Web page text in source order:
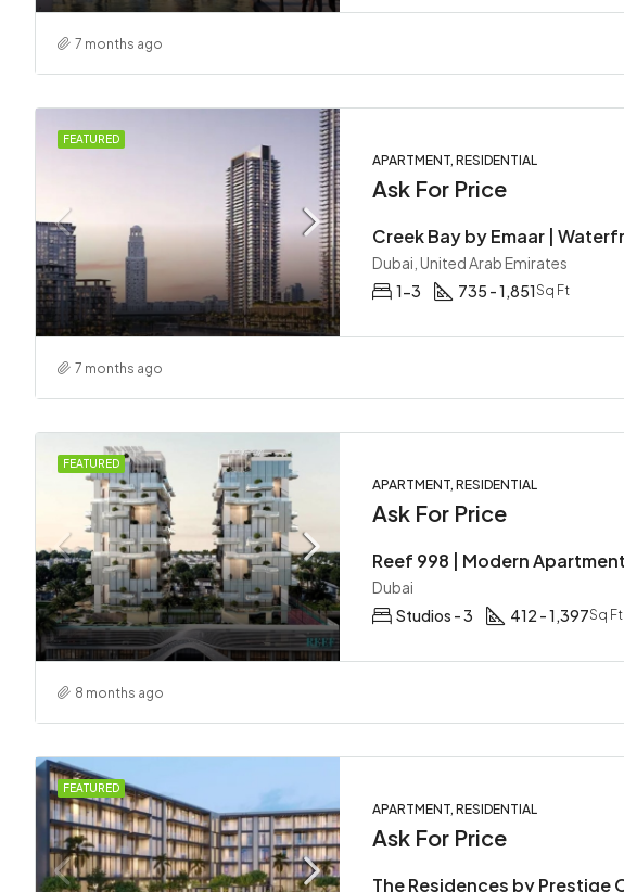
7 months ago
FEATURED
APARTMENT, RESIDENTIAL
Ask For Price
Dubai, United Arab Emirates
1-3
735 - 1,851 Sq Ft
7 months ago
FEATURED
APARTMENT, RESIDENTIAL
Ask For Price
Dubai
Studios - 3
412 - 1,397Sq Ft
8 months ago
FEATURED
APARTMENT, RESIDENTIAL
Ask For Price